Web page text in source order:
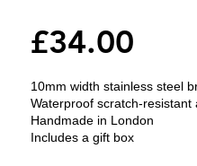
£34.00
10mm width stainless steel
Waterproof scratch-resistant
Handmade in London
Includes a gift box